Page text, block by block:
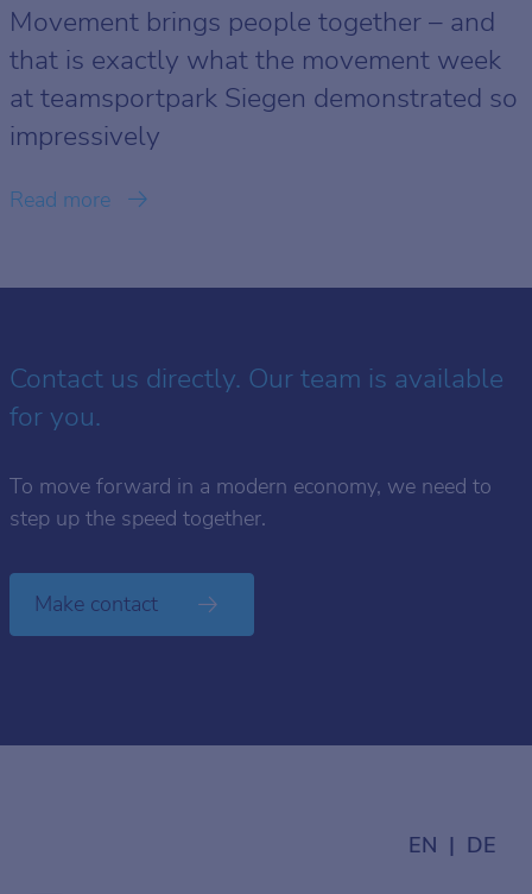
Movement brings people together – and
that is exactly what the movement week
at teamsportpark Siegen demonstrated so
impressively
Read more
Contact us directly. Our team is available
for you.
To move forward in a modern economy, we need to
step up the speed together.
Make contact
EN DE